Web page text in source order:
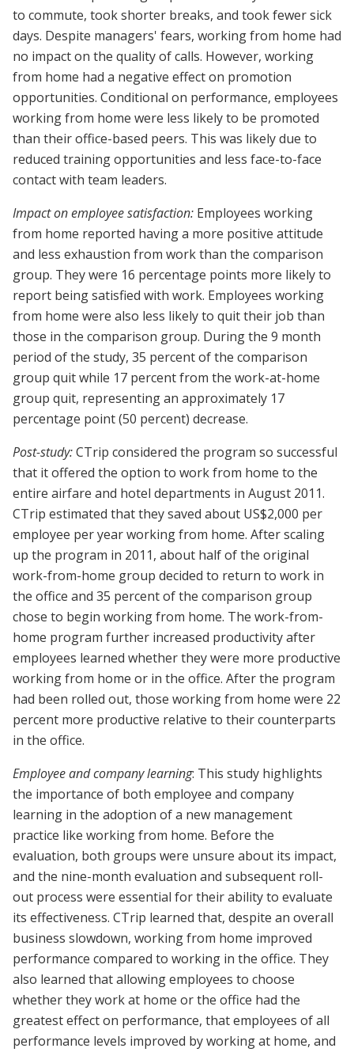
to commute, took shorter breaks, and took fewer sick
days. Despite managers' fears, working from home had
no impact on the quality of calls. However, working
from home had a negative effect on promotion
opportunities. Conditional on performance, employees
working from home were less likely to be promoted
than their office-based peers. This was likely due to
reduced training opportunities and less face-to-face
contact with team leaders.
Impact on employee satisfaction: Employees working
from home reported having a more positive attitude
and less exhaustion from work than the comparison
group. They were 16 percentage points more likely to
report being satisfied with work. Employees working
from home were also less likely to quit their job than
those in the comparison group. During the 9 month
period of the study, 35 percent of the comparison
group quit while 17 percent from the work-at-home
group quit, representing an approximately 17
percentage point (50 percent) decrease.
Post-study:CTrip considered the program so successful
that it offered the option to work from home to the
entire airfare and hotel departments in August 2011.
CTrip estimated that they saved about US$2,000 per
employee per year working from home. After scaling
up the program in 2011, about half of the original
work-from-home group decided to return to work in
the office and 35 percent of the comparison group
chose to begin working from home. The work-from-
home program further increased productivity after
employees learned whether they were more productive
working from home or in the office. After the program
had been rolled out, those working from home were 22
percent more productive relative to their counterparts
in the office.
Employee and company learning: This study highlights
the importance of both employee and company
learning in the adoption of a new management
practice like working from home. Before the
evaluation, both groups were unsure about its impact,
and the nine-month evaluation and subsequent roll-
out process were essential for their ability to evaluate
its effectiveness. CTrip learned that, despite an overall
business slowdown, working from home improved
performance compared to working in the office. They
also learned that allowing employees to choose
whether they work at home or the office had the
greatest effect on performance, that employees of all
performance levels improved by working at home, and